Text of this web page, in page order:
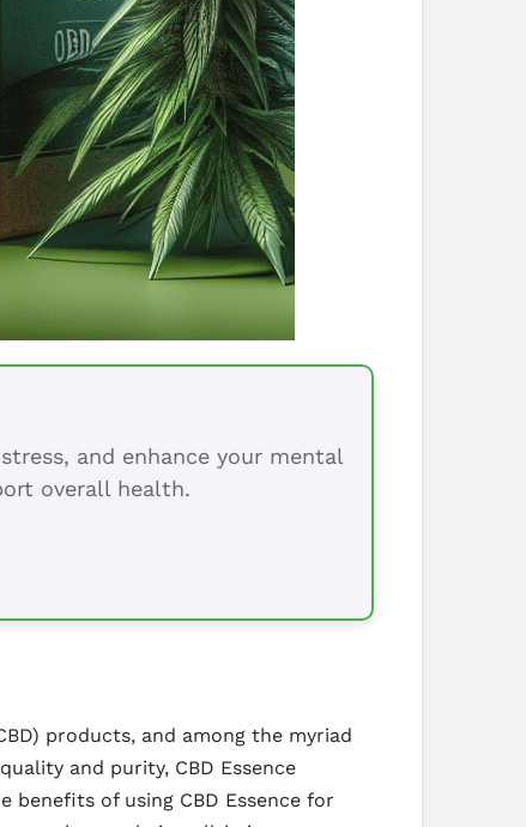
and enhance your mental
overall health.
products, and among the myriad
and purity, CBD Essence
benefits of using CBD Essence for